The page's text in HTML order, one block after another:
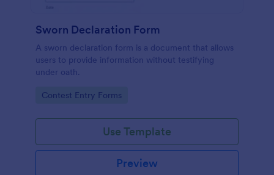
Sworn Declaration Form
A sworn declaration form is a document that allows
users to provide information without testifying
under oath.
Go to Category:
Contest Entry Forms
Use Template
Preview